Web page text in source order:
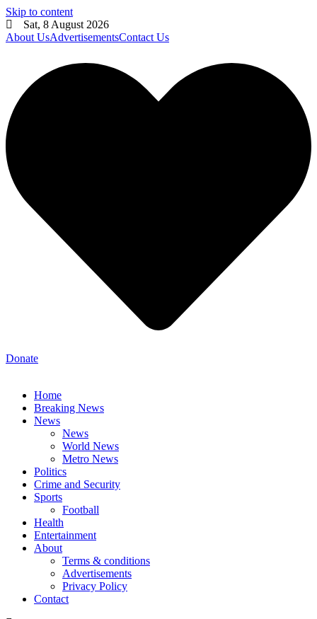
Skip to content
Sat, 8 August 2026
About UsAdvertisementsContact Us
Donate
Home
Breaking News
News
News
World News
Metro News
Politics
Crime and Security
Sports
Football
Health
Entertainment
About
Terms & conditions
Advertisements
Privacy Policy
Contact